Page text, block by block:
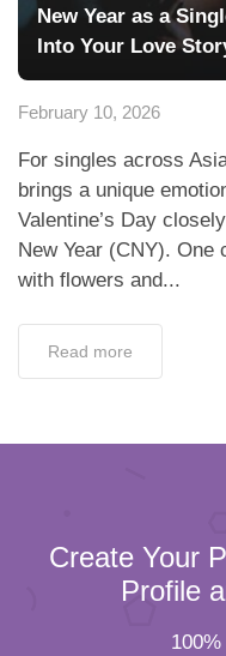
New Year as a
Into Your Love
February 10, 2026
For singles across
brings a unique
Valentine’s Day
New Year (CNY). One
with flowers and...
Read more
Create Your
Profile